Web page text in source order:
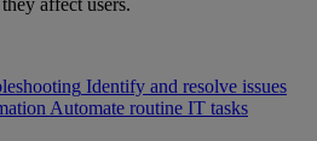
Identify and resolve issues
Automate routine IT tasks